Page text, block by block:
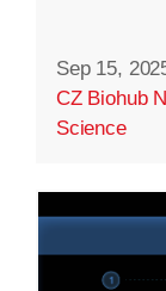
Sep 15,
CZ Biohub
Science